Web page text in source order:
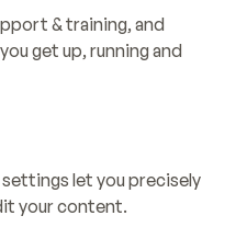
& training, and
get up, running and
let you precisely
your content.